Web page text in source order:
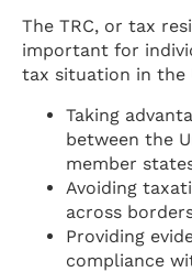
The TRC, or tax
important for
tax situation in the
Taking
between the
member
Avoiding
across
Providing
compliance